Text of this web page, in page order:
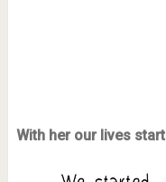
With her our lives